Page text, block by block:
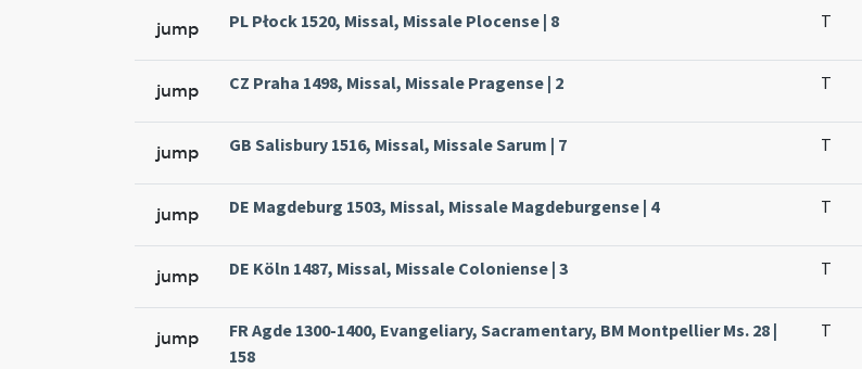
jump PL Płock 1520, Missal, Missale Plocense | 8 T
jump CZ Praha 1498, Missal, Missale Pragense | 2 T
jump GB Salisbury 1516, Missal, Missale Sarum | 7 T
jump DE Magdeburg 1503, Missal, Missale Magdeburgense | 4 T
jump DE Köln 1487, Missal, Missale Coloniense | 3 T
jump
FR Agde 1300-1400, Evangeliary, Sacramentary, BM Montpellier Ms. 28 |
158
T